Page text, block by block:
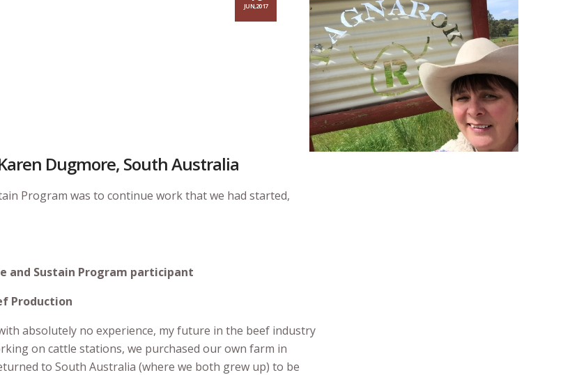
JUN,2017
Dugmore, South Australia
Program was to continue work that we had started,
and Sustain Program participant
Production
absolutely no experience, my future in the beef industry
on cattle stations, we purchased our own farm in
to South Australia (where we both grew up) to be